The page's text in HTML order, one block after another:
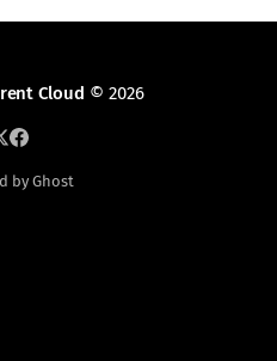
Cloud © 2026
by Ghost